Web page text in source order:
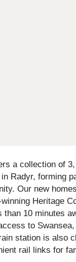
a collection of
Radyr, forming
Our new
Heritage
than 10 minutes
to
station is also
rail links for